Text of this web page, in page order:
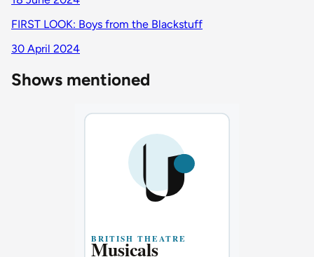
FIRST LOOK: Boys from the Blackstuff
30 April 2024
Shows mentioned